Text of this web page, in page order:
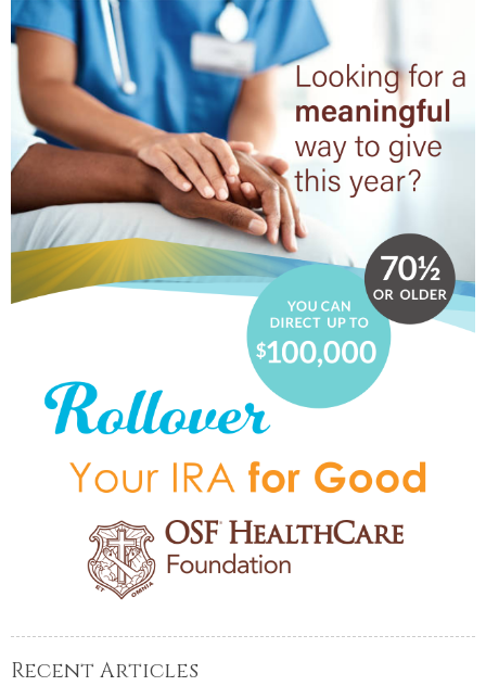
Recent Articles